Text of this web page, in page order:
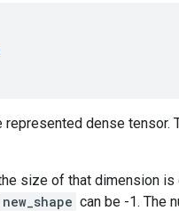
dense tensor.
size of that dimension
new_shape can be -1. The